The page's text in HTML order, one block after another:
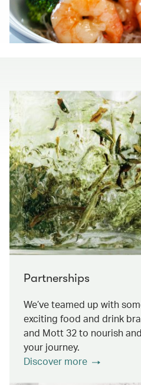
Partnerships
We’ve teamed up with
exciting food and drink
and Mott 32 to nourish
your journey.
Discover more